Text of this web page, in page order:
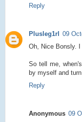
Reply
Plusleg1rl
09
Oh, Nice Bonsly.
So tell me,
by myself and
Reply
Anonymous 09